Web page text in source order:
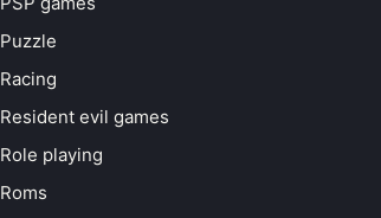
Puzzle
Racing
Resident evil games
Role playing
Roms